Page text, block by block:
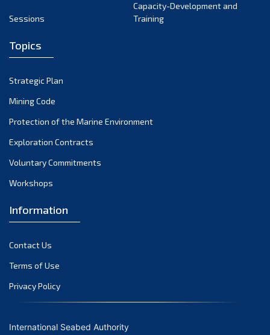
Sessions
Capacity-Development and
Training
Topics
Strategic Plan
Mining Code
Protection of the Marine Environment
Exploration Contracts
Voluntary Commitments
Workshops
Information
Contact Us
Terms of Use
Privacy Policy
International Seabed Authority